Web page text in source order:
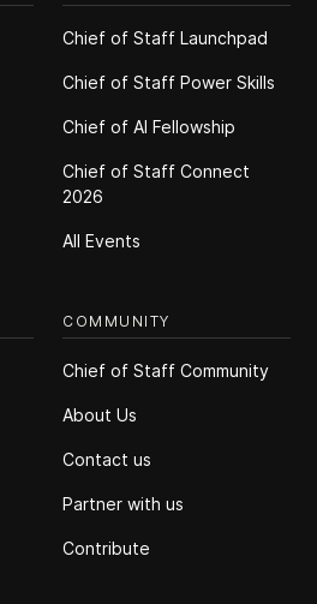
Chief of Staff Launchpad
Chief of Staff Power Skills
Chief of Al Fellowship
Chief of Staff Connect
2026
All Events
COMMUNITY
Chief of Staff Community
About Us
Contact us
Partner with us
Contribute